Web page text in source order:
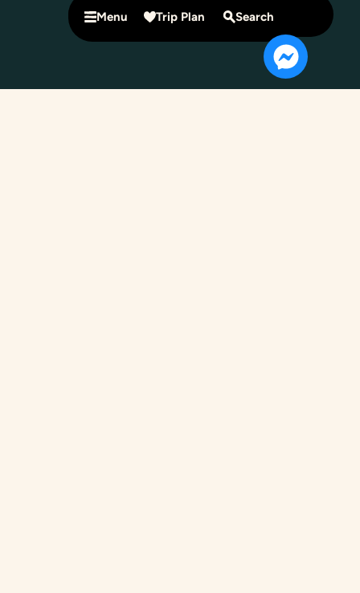
Menu Trip Plan Search